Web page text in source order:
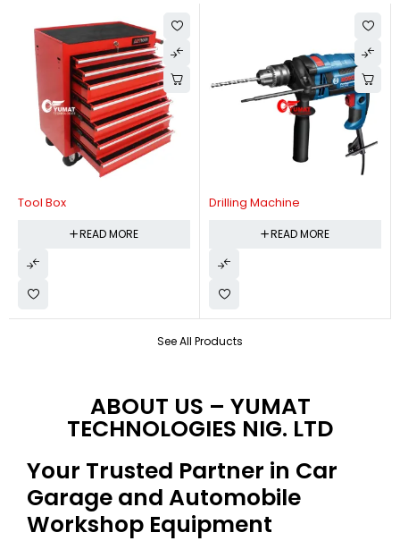
See All Products
Tool Box
READ MORE
Drilling Machine
READ MORE
ABOUT US – YUMAT
TECHNOLOGIES NIG. LTD
Your Trusted Partner in Car
Garage and Automobile
Workshop Equipment